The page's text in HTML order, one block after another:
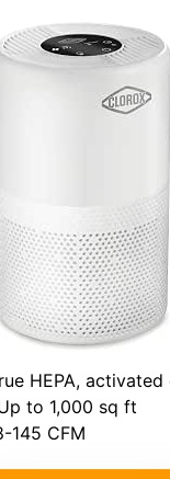
HEPA, activated
to 1,000 sq ft
145 CFM